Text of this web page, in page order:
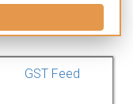
GST Feed